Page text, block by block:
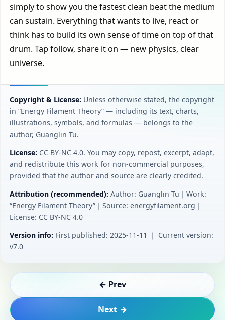
simply to show you the fastest clean beat the medium
can sustain. Everything that wants to live, react or
think has to build its own sense of time on top of that
drum. Tap follow, share it on — new physics, clear
universe.
Copyright & License: Unless otherwise stated, the copyright
in “Energy Filament Theory” — including its text, charts,
illustrations, symbols, and formulas — belongs to the
author, Guanglin Tu.
License: CC BY‑NC 4.0. You may copy, repost, excerpt, adapt,
and redistribute this work for non-commercial purposes,
provided that the author and source are clearly credited.
Attribution (recommended): Author: Guanglin Tu｜Work:
“Energy Filament Theory”｜Source: energyfilament.org｜
License: CC BY‑NC 4.0
Version info: First published: 2025-11-11 ｜ Current version:
v7.0
← Prev
Next →